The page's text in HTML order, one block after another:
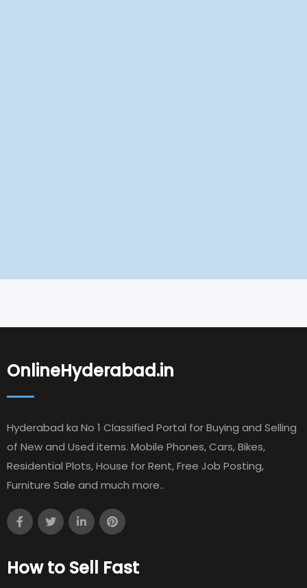
OnlineHyderabad.in
Hyderabad ka No 1 Classified Portal for Buying and Selling
of New and Used items. Mobile Phones, Cars, Bikes,
Residential Plots, House for Rent, Free Job Posting,
Furniture Sale and much more..
How to Sell Fast